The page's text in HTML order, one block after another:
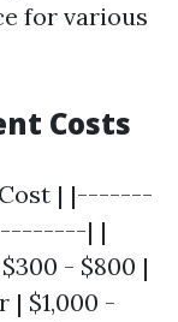
for various
Costs
Cost | |-------
| |
- $800 |
| $1,000 -